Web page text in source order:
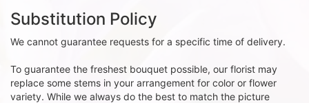
Substitution Policy
We cannot guarantee requests for a specific time of delivery.
To guarantee the freshest bouquet possible, our florist may
replace some stems in your arrangement for color or flower
variety. While we always do the best to match the picture